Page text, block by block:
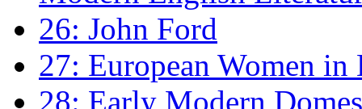
26: John Ford
27: European Women
28: Early Modern